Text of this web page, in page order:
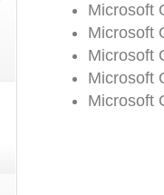
Microsoft
Microsoft
Microsoft
Microsoft
Microsoft